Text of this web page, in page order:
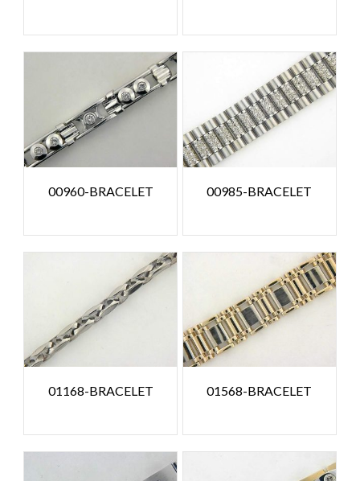
00960-BRACELET 00985-BRACELET
01168-BRACELET 01568-BRACELET